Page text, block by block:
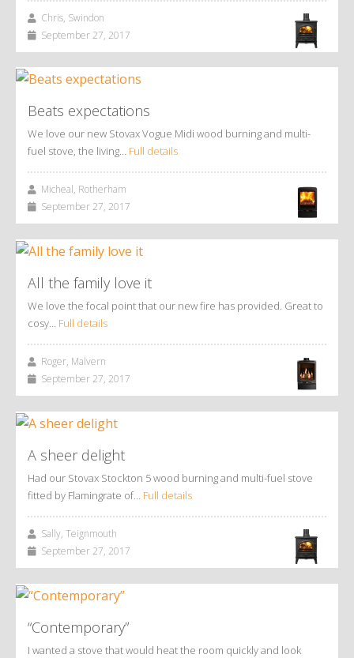
Chris, Swindon
September 27, 2017
Beats expectations
We love our new Stovax Vogue Midi wood burning and multi-
fuel stove, the living… Full details
Micheal, Rotherham
September 27, 2017
All the family love it
We love the focal point that our new fire has provided. Great to
cosy… Full details
Roger, Malvern
September 27, 2017
A sheer delight
Had our Stovax Stockton 5 wood burning and multi-fuel stove
fitted by Flamingrate of… Full details
Sally, Teignmouth
September 27, 2017
“Contemporary”
I wanted a stove that would heat the room quickly and look